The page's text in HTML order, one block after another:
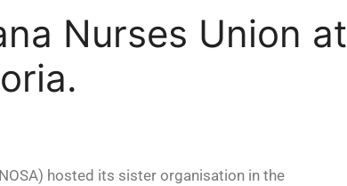
Nurses Union at
hosted its sister organisation in the